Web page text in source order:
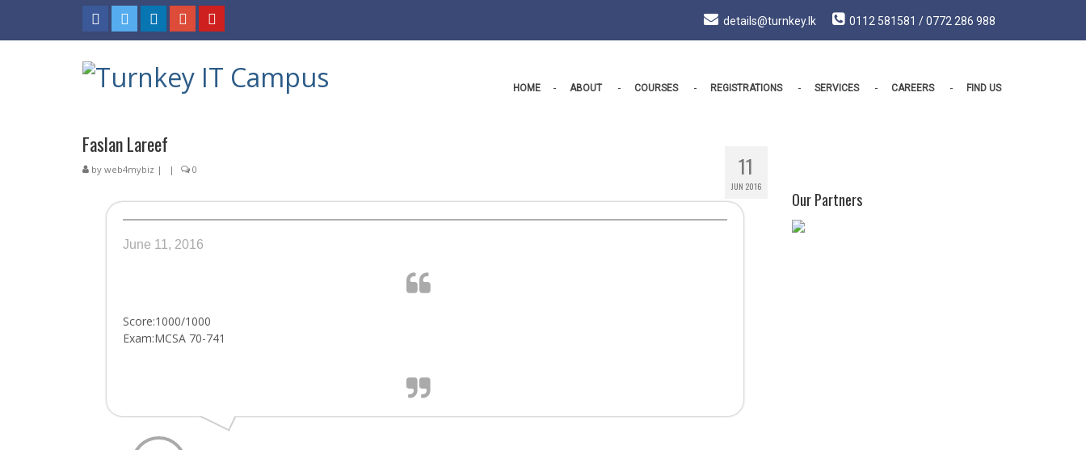
details@turnkey.lk 0112 581581 / 0772 286 988
HOME ABOUT COURSES REGISTRATIONS SERVICES CAREERS FIND US
11
JUN 2016
Faslan Lareef
by web4mybiz | | 0
June 11, 2016
Score:1000/1000
Exam:MCSA 70-741
Our Partners